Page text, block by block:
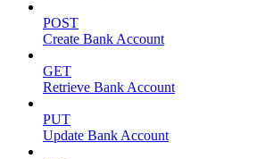
POST
Create Bank Account
GET
Retrieve Bank Account
PUT
Update Bank Account